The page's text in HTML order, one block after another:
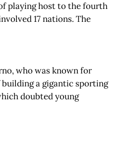
playing host to the fourth
17 nations. The
who was known for
building a gigantic sporting
doubted young